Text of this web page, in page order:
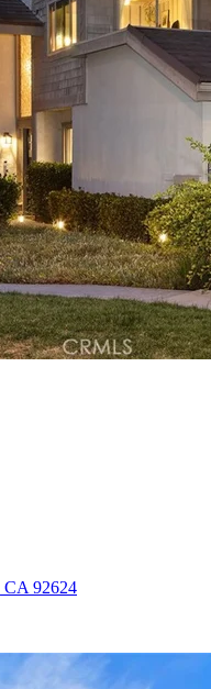
CA 92624